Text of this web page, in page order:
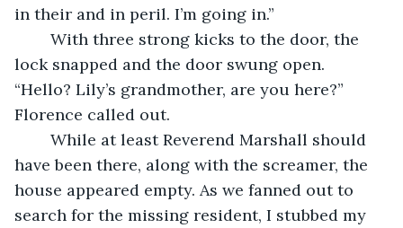
in their and in peril. I’m going in.”
lock snapped and the door swung open.
“Hello? Lily’s grandmother, are you here?”
Florence called out.
have been there, along with the screamer, the
house appeared empty. As we fanned out to
search for the missing resident, I stubbed my